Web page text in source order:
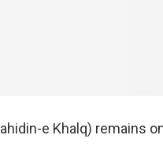
e Khalq) remains